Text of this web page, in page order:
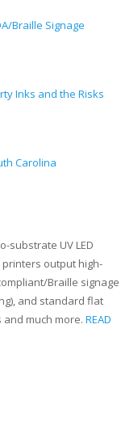
Braille Signage
Inks and the Risks
Carolina
substrate UV LED
printers output high-
Braille signage
and standard flat
much more. READ